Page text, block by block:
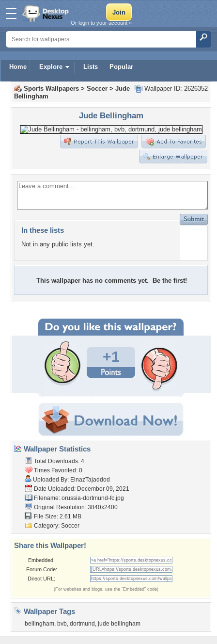
Home Explore Lists Popular
Or login to your account »
Wallpaper ID: 2626352
Sports Wallpapers > Soccer > Jude
Bellingham
Jude Bellingham
In these lists
Not in any public lists yet.
This wallpaper has no comments yet. Be the first!
+1
Wallpaper Statistics
Total Downloads: 4
Times Favorited: 0
Uploaded By: ElnazTajaddod
Date Uploaded: December 09, 2021
Filename: orussia-dortmund-fc.jpg
Original Resolution: 3840x2400
File Size: 2.61 MB
Category: Soccer
Share this Wallpaper!
Embedded:
Forum Code:
Direct URL:
(For websites and blogs, use the "Embedded" code)
Wallpaper Tags
bellingham, bvb, dortmund , jude bellingham